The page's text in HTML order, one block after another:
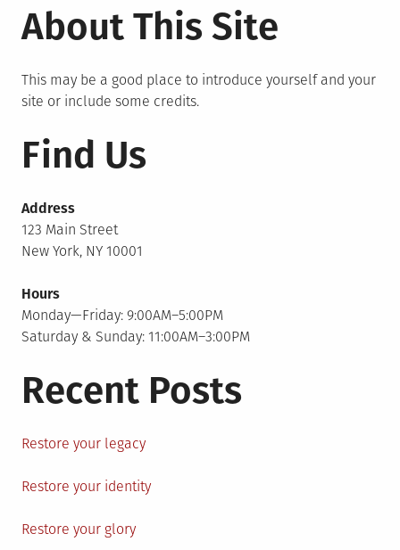
About This Site
This may be a good place to introduce yourself and your
site or include some credits.
Find Us
Address
123 Main Street
New York, NY 10001
Hours
Monday—Friday: 9:00AM–5:00PM
Saturday & Sunday: 11:00AM–3:00PM
Recent Posts
Restore your legacy
Restore your identity
Restore your glory